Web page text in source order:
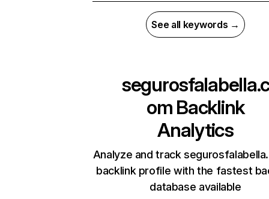
See all keywords →
segurosfalabella.c
om Backlink
Analytics
Analyze and track
backlink profile with the fastest
database available